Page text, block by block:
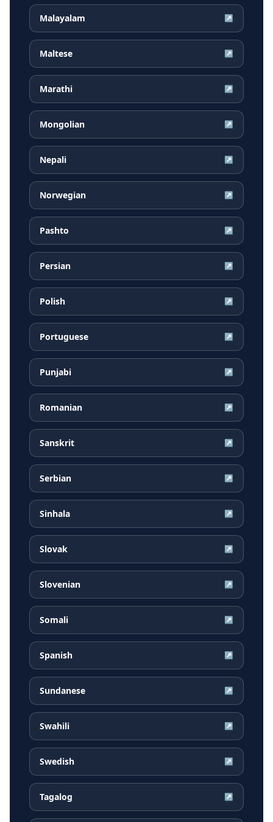
Malayalam ↗
Maltese ↗
Marathi ↗
Mongolian ↗
Nepali ↗
Norwegian ↗
Pashto ↗
Persian ↗
Polish ↗
Portuguese ↗
Punjabi ↗
Romanian ↗
Sanskrit ↗
Serbian ↗
Sinhala ↗
Slovak ↗
Slovenian ↗
Somali ↗
Spanish ↗
Sundanese ↗
Swahili ↗
Swedish ↗
Tagalog ↗